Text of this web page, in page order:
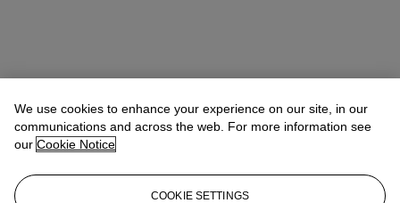
We use cookies to enhance your experience on our site, in our
communications and across the web. For more information see
our Cookie Notice
COOKIE SETTINGS